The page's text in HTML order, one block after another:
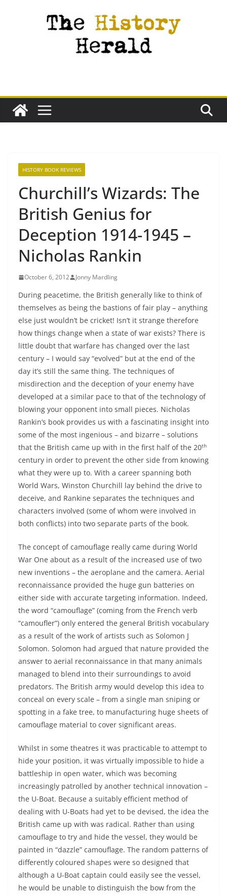
HISTORY BOOK REVIEWS
Churchill’s Wizards: The
British Genius for
Deception 1914-1945 –
Nicholas Rankin
October 6, 2012 Jonny Mardling
During peacetime, the British generally like to think of
themselves as being the bastions of fair play – anything
else just wouldn’t be cricket! Isn’t it strange therefore
how things change when a state of war exists? There is
little doubt that warfare has changed over the last
century – I would say “evolved” but at the end of the
day it’s still the same thing. The techniques of
misdirection and the deception of your enemy have
developed at a similar pace to that of the technology of
blowing your opponent into small pieces. Nicholas
Rankin’s book provides us with a fascinating insight into
some of the most ingenious – and bizarre – solutions
that the British came up with in the first half of the 20th
century in order to prevent the other side from knowing
what they were up to. With a career spanning both
World Wars, Winston Churchill lay behind the drive to
deceive, and Rankine separates the techniques and
characters involved (some of whom were involved in
both conflicts) into two separate parts of the book.
The concept of camouflage really came during World
War One about as a result of the increased use of two
new inventions – the aeroplane and the camera. Aerial
reconnaissance provided the huge gun batteries on
either side with accurate targeting information. Indeed,
the word “camouflage” (coming from the French verb
“camoufler”) only entered the general British vocabulary
as a result of the work of artists such as Solomon J
Solomon. Solomon had argued that nature provided the
answer to aerial reconnaissance in that many animals
managed to blend into their surroundings to avoid
predators. The British army would develop this idea to
conceal on every scale – from a single man sniping or
spotting in a fake tree, to manufacturing huge sheets of
camouflage material to cover significant areas.
Whilst in some theatres it was practicable to attempt to
hide your position, it was virtually impossible to hide a
battleship in open water, which was becoming
increasingly patrolled by another technical innovation –
the U-Boat. Because a suitably efficient method of
dealing with U-Boats had yet to be devised, the idea the
British came up with was radical. Rather than using
camouflage to try and hide the vessel, they would be
painted in “dazzle” camouflage. The random patterns of
differently coloured shapes were so designed that
although a U-Boat captain could easily see the vessel,
he would be unable to distinguish the bow from the